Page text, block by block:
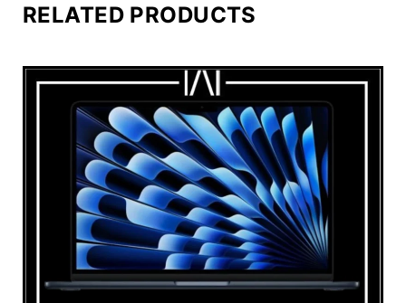
RELATED PRODUCTS